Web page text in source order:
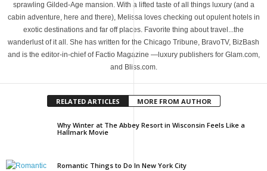
sprawling Gilded-Age mansion. With a lifted taste of all things luxury (and a
cabin adventure, here and there), Melissa loves checking out opulent hotels in
exotic destinations and far off places. Favorite thing about travel...the
wanderlust of it all. She has written for the Chicago Tribune, BravoTV, BizBash
and is the editor-in-chief of Factio Magazine —luxury publishers for Glam.com,
and Bliss.com.
RELATED ARTICLES MORE FROM AUTHOR
Why Winter at The Abbey Resort in Wisconsin Feels Like a
Hallmark Movie
Romantic Things to Do In New York City